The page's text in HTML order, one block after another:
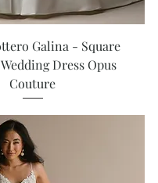
Galina - Square
Dress Opus
Couture